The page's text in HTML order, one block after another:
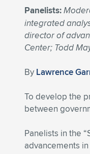
Panelists:
integrated
director of
Center; Todd
By Lawrence
To develop the
between
Panelists in the
advancements